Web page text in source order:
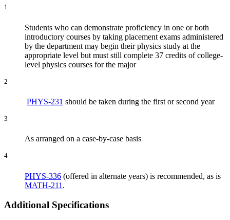
1
Students who can demonstrate proficiency in one or both
introductory courses by taking placement exams administered
by the department may begin their physics study at the
appropriate level but must still complete 37 credits of college-
level physics courses for the major
2
PHYS-231 should be taken during the first or second year
3
As arranged on a case-by-case basis
4
PHYS-336 (offered in alternate years) is recommended, as is
MATH-211 .
Additional Specifications